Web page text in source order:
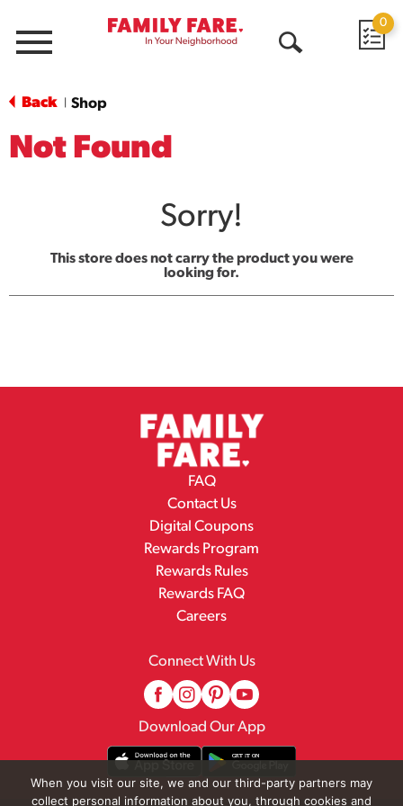
Menu
0
Back Shop
Not Found
Sorry!
This store does not carry the product you were
looking for.
FAQ
Contact Us
Digital Coupons
Rewards Program
Rewards Rules
Rewards FAQ
Careers
Connect With Us
Download Our App
When you visit our site, we and our third-party partners may
collect personal information about you, through cookies and